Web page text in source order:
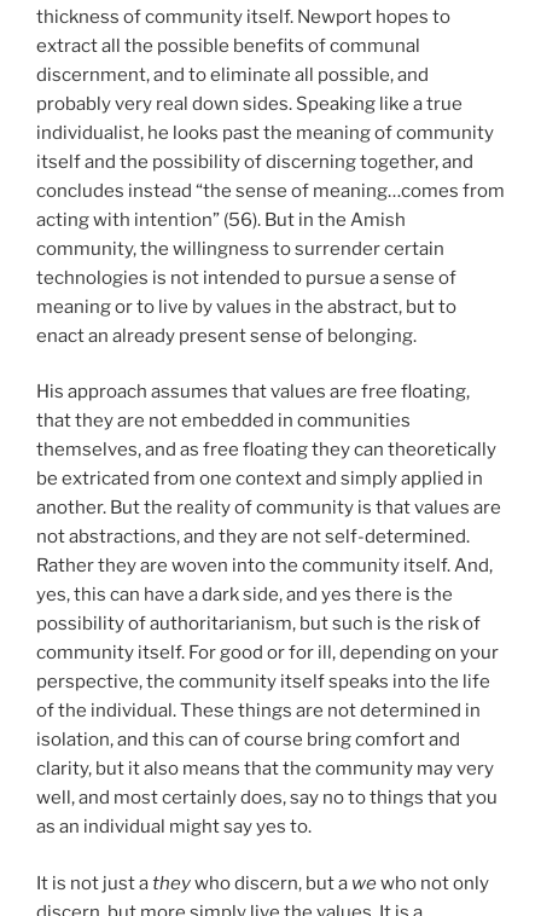
thickness of community itself. Newport hopes to
extract all the possible benefits of communal
discernment, and to eliminate all possible, and
probably very real down sides. Speaking like a true
individualist, he looks past the meaning of community
itself and the possibility of discerning together, and
concludes instead “the sense of meaning…comes from
acting with intention” (56). But in the Amish
community, the willingness to surrender certain
technologies is not intended to pursue a sense of
meaning or to live by values in the abstract, but to
enact an already present sense of belonging.
His approach assumes that values are free floating,
that they are not embedded in communities
themselves, and as free floating they can theoretically
be extricated from one context and simply applied in
another. But the reality of community is that values are
not abstractions, and they are not self-determined.
Rather they are woven into the community itself. And,
yes, this can have a dark side, and yes there is the
possibility of authoritarianism, but such is the risk of
community itself. For good or for ill, depending on your
perspective, the community itself speaks into the life
of the individual. These things are not determined in
isolation, and this can of course bring comfort and
clarity, but it also means that the community may very
well, and most certainly does, say no to things that you
as an individual might say yes to.
It is not just atheywho discern, but a wewho not only